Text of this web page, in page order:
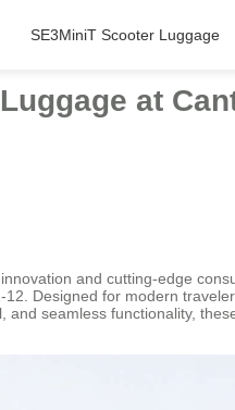
SE3MiniT Scooter Luggage
at
and cutting-edge
Designed for modern
seamless functionality,